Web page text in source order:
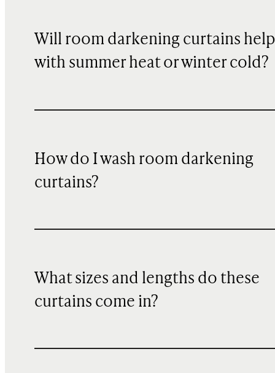
Will room darkening curtains help
with summer heat or winter cold?
How do I wash room darkening
curtains?
What sizes and lengths do these
curtains come in?